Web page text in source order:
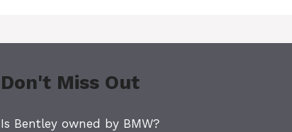
Don't Miss Out
Is Bentley owned by BMW?